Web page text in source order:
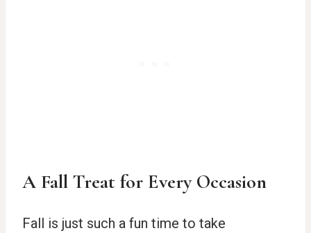
A Fall Treat for Every Occasion
Fall is just such a fun time to take